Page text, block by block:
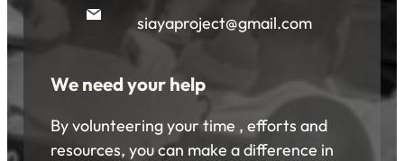
siayaproject@gmail.com
We need your help
By volunteering your time , efforts and
resources, you can make a difference in